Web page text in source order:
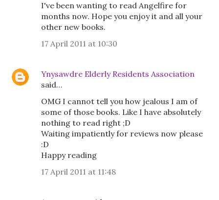
I've been wanting to read Angelfire for
months now. Hope you enjoy it and all your
other new books.
17 April 2011 at 10:30
Ynysawdre Elderly Residents Association
said…
OMG I cannot tell you how jealous I am of
some of those books. Like I have absolutely
nothing to read right ;D
Waiting impatiently for reviews now please
:D
Happy reading
17 April 2011 at 11:48